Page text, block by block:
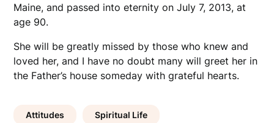
Maine, and passed into eternity on July 7, 2013, at
age 90.
She will be greatly missed by those who knew and
loved her, and I have no doubt many will greet her in
the Father’s house someday with grateful hearts.
Attitudes Spiritual Life